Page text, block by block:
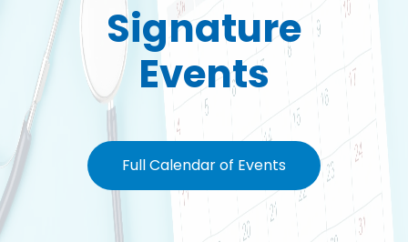
Signature
Events
Full Calendar of Events